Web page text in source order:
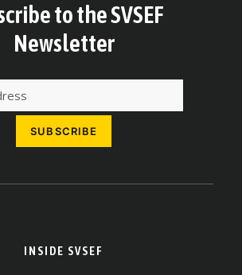
to the SVSEF
Newsletter
INSIDE SVSEF